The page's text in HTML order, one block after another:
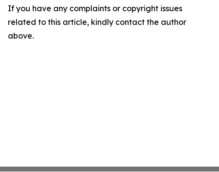
If you have any complaints or copyright issues
related to this article, kindly contact the author
above.